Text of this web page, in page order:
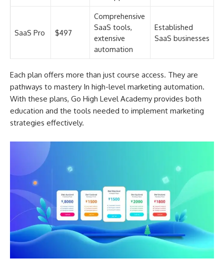
SaaS Pro $497
Comprehensive
SaaS tools,
extensive
automation
Established
SaaS businesses
Each plan offers more than just course access. They are
pathways to mastery In high-level marketing automation.
With these plans, Go High Level Academy provides both
education and the tools needed to implement marketing
strategies effectively.